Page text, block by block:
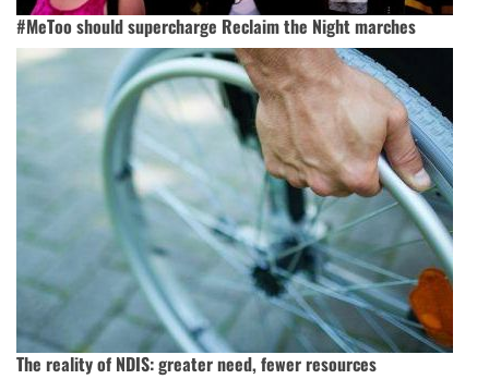
#MeToo should supercharge Reclaim the Night marches
The reality of NDIS: greater need, fewer resources